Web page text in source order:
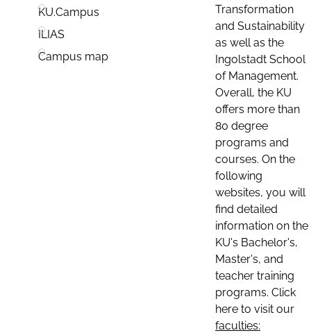
KU.Campus
ILIAS
Campus map
Transformation
and Sustainability
as well as the
Ingolstadt School
of Management.
Overall, the KU
offers more than
80 degree
programs and
courses. On the
following
websites, you will
find detailed
information on the
KU's Bachelor's,
Master's, and
teacher training
programs. Click
here to visit our
faculties: